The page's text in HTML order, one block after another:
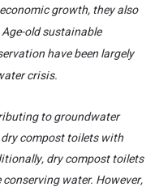
growth, they also
old sustainable
have been largely
crisis.
to groundwater
compost toilets with
dry compost toilets
water. However,